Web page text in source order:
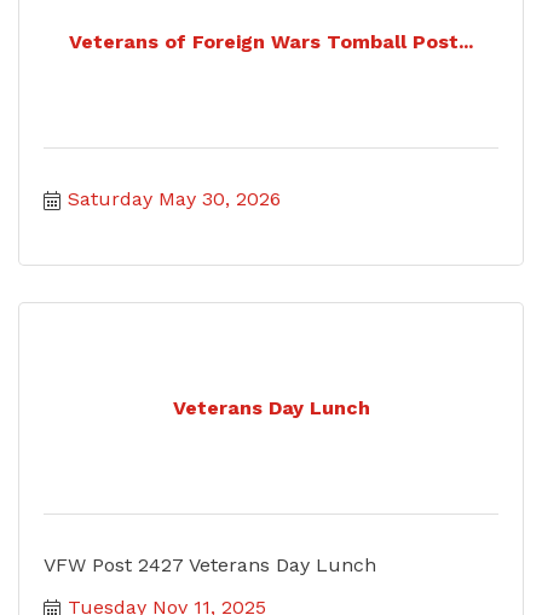
Veterans of Foreign Wars Tomball Post...
Saturday May 30, 2026
Veterans Day Lunch
VFW Post 2427 Veterans Day Lunch
Tuesday Nov 11, 2025